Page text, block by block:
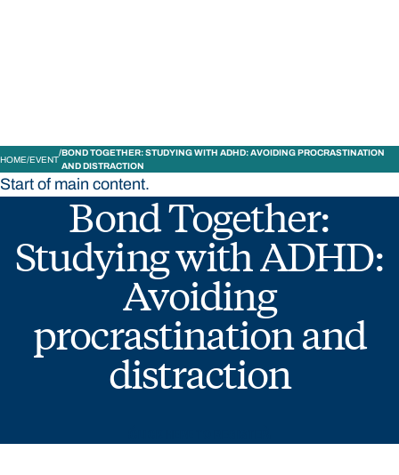
HOME EVENT
BOND TOGETHER: STUDYING WITH ADHD: AVOIDING PROCRASTINATION
AND DISTRACTION
Start of main content.
Bond Together:
Studying with ADHD:
Avoiding
procrastination and
distraction